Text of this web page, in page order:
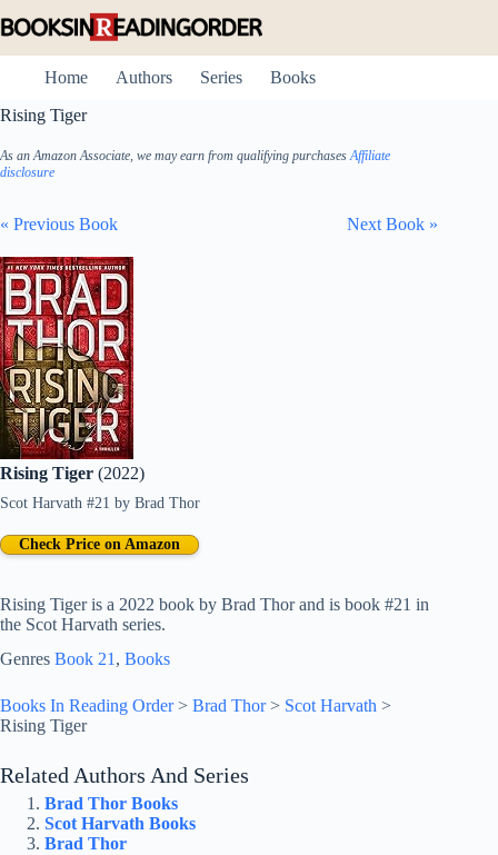
to
Home
Authors Series
Books
Rising Tiger
As an Amazon Associate, we may earn from qualifying purchasesAffiliate
disclosure
« Previous Book Next Book »
Rising Tiger (2022)
Scot Harvath #21 by Brad Thor
Rising Tiger is a 2022 book by Brad Thor and is book #21 in
the Scot Harvath series.
Check Price on Amazon
Genres Book 21 , Books
Books In Reading Order> Brad Thor> Scot Harvath >
Rising Tiger
Related Authors And Series
Brad Thor Books
Scot Harvath Books
Brad Thor